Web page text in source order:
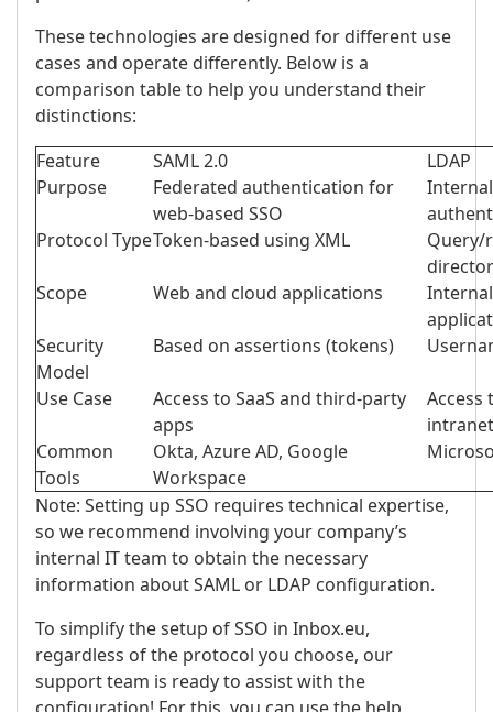
These technologies are designed for different use
cases and operate differently. Below is a
comparison table to help you understand their
distinctions:
Feature
SAML 2.0
LDAP
Purpose
Federated authentication for
web-based SSO
Protocol TypeToken-based using XML
Query/
Scope
Web and cloud applications
Security
Model
Based on assertions (tokens)
Use Case
Access to SaaS and third-party
apps
Access
Common
Tools
Okta, Azure AD, Google
Workspace
Note: Setting up SSO requires technical expertise,
so we recommend involving your company’s
internal IT team to obtain the necessary
information about SAML or LDAP configuration.
To simplify the setup of SSO in Inbox.eu,
regardless of the protocol you choose, our
support team is ready to assist with the